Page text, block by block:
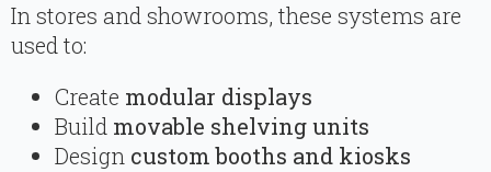
In stores and showrooms, these systems are
used to:
Create modular displays
Build movable shelving units
Design custom booths and kiosks